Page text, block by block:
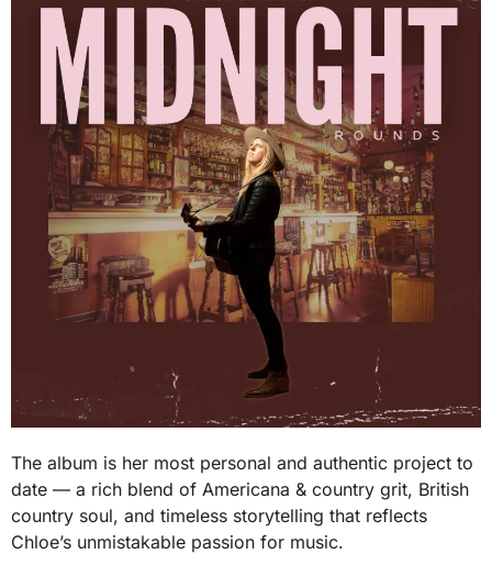
The album is her most personal and authentic project to
date — a rich blend of Americana & country grit, British
country soul, and timeless storytelling that reflects
Chloe’s unmistakable passion for music.